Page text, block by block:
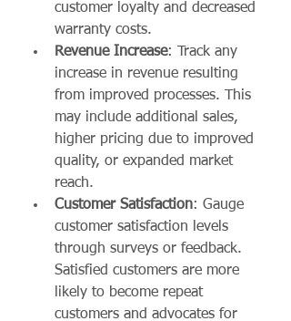
customer loyalty and decreased
warranty costs.
Revenue Increase: Track any
increase in revenue resulting
from improved processes. This
may include additional sales,
higher pricing due to improved
quality, or expanded market
reach.
Customer Satisfaction: Gauge
customer satisfaction levels
through surveys or feedback.
Satisfied customers are more
likely to become repeat
customers and advocates for